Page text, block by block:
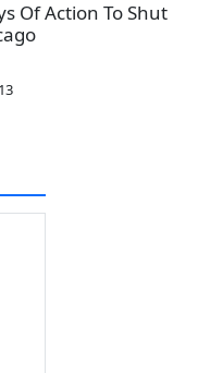
Of Action To Shut